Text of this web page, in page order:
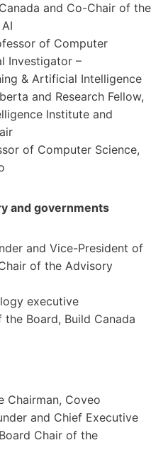
and Co-Chair of the
of Computer
Investigator –
& Artificial Intelligence
and Research Fellow,
Institute and
of Computer Science,
and governments
and Vice-President of
of the Advisory
executive
Board, Build Canada
Chairman, Coveo
and Chief Executive
Chair of the